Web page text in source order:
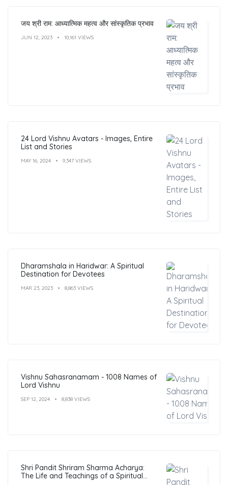
जय श्री राम: आध्यात्मिक महत्व और सांस्कृतिक प्रभाव
JUN 12, 2023 10,161 VIEWS
24 Lord Vishnu Avatars - Images, Entire
List and Stories
MAY 16, 2024 9,347 VIEWS
Dharamshala in Haridwar: A Spiritual
Destination for Devotees
MAR 23, 2023 8,863 VIEWS
Vishnu Sahasranamam - 1008 Names of
Lord Vishnu
SEP 12, 2024 8,838 VIEWS
Shri Pandit Shriram Sharma Acharya:
The Life and Teachings of a Spiritual